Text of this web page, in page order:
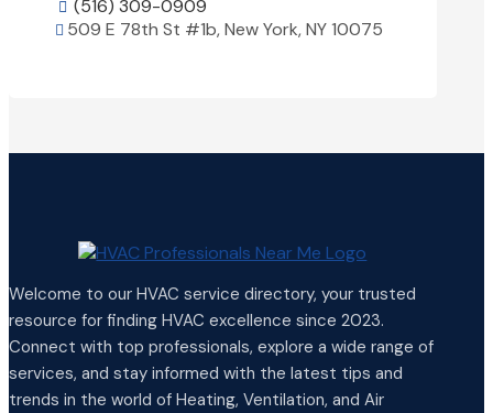
 (516) 309-0909
 509 E 78th St #1b, New York, NY 10075
Welcome to our HVAC service directory, your trusted
resource for finding HVAC excellence since 2023.
Connect with top professionals, explore a wide range of
services, and stay informed with the latest tips and
trends in the world of Heating, Ventilation, and Air